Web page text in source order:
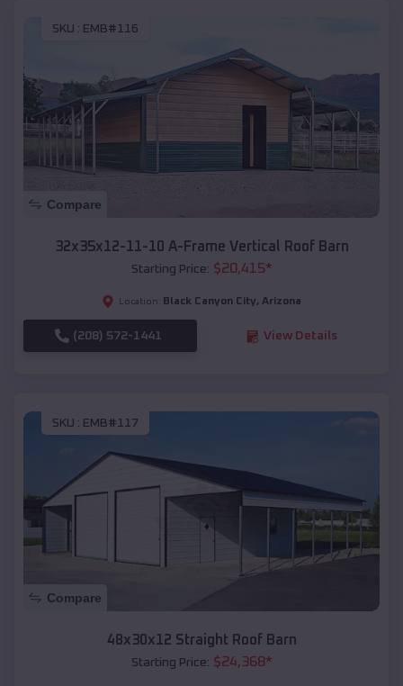
SKU : EMB#116
Compare
32x35x12-11-10 A-Frame Vertical Roof Barn
Starting Price: $20,415*
Location: Black Canyon City, Arizona
(208) 572-1441 View Details
SKU : EMB#117
Compare
48x30x12 Straight Roof Barn
Starting Price: $24,368*